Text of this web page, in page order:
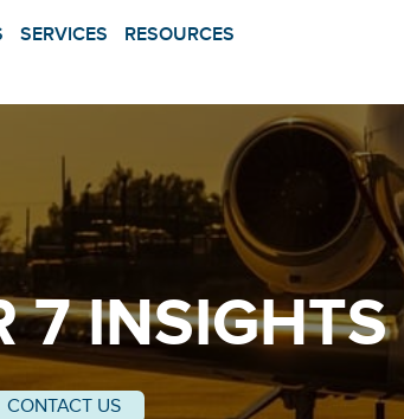
SERVICES
RESOURCES
7 INSIGHTS
CONTACT US